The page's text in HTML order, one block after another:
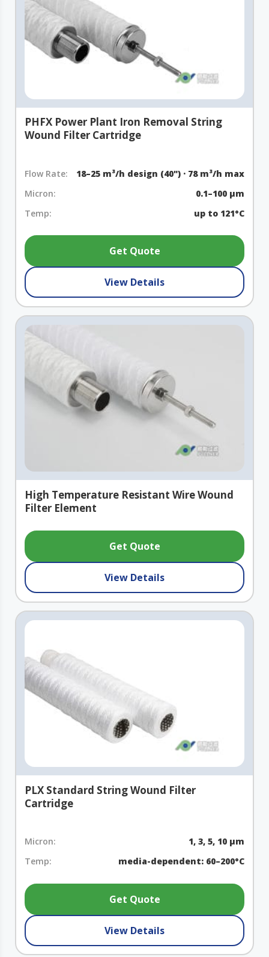
PHFX Power Plant Iron Removal String
Wound Filter Cartridge
Flow Rate:
18–25 m³/h design (40") · 78 m³/h max
Micron:
0.1–100 µm
Temp:
up to 121°C
Get Quote
View Details
High Temperature Resistant Wire Wound
Filter Element
Get Quote
View Details
PLX Standard String Wound Filter
Cartridge
Micron:
1, 3, 5, 10 µm
Temp:
media-dependent: 60–200°C
Get Quote
View Details